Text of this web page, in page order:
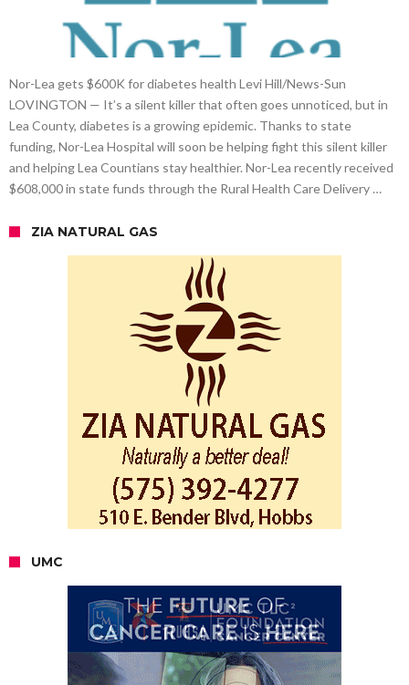
Nor-Lea gets $600K for diabetes health Levi Hill/News-Sun
LOVINGTON — It’s a silent killer that often goes unnoticed, but in
Lea County, diabetes is a growing epidemic. Thanks to state
funding, Nor-Lea Hospital will soon be helping fight this silent killer
and helping Lea Countians stay healthier. Nor-Lea recently received
$608,000 in state funds through the Rural Health Care Delivery …
ZIA NATURAL GAS
UMC